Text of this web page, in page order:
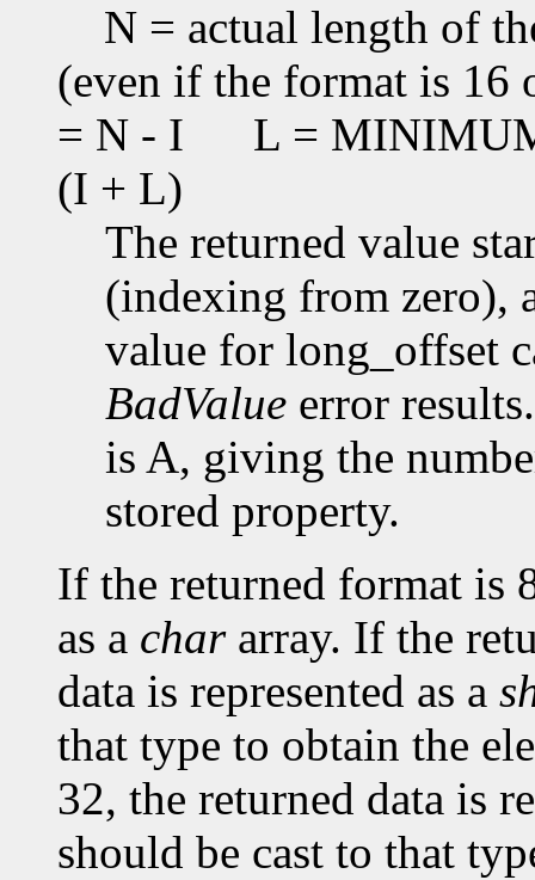
N = actual length of
(even if the format is 16
= N - I
L =
(I + L)
The returned value
(indexing from zero),
value for long_offset
BadValue error
is A, giving the
stored property.
If the returned format is
as a chararray. If the
data is represented as a
that type to obtain the
32, the returned data is
should be cast to that